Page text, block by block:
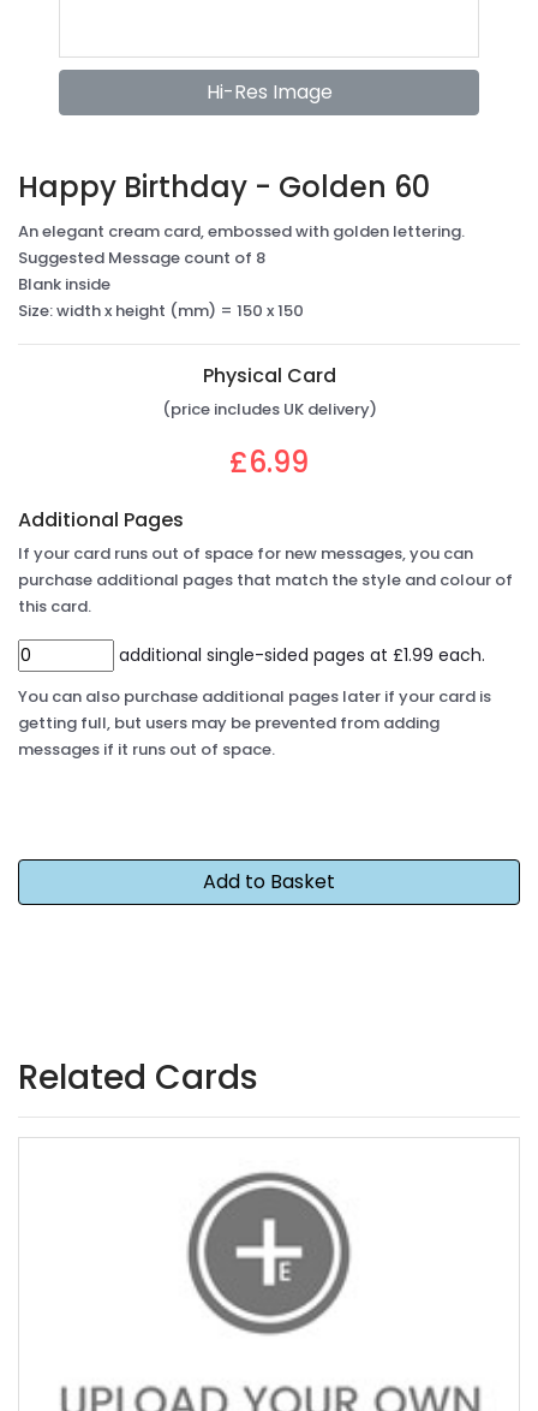
Hi-Res Image
Happy Birthday - Golden 60
An elegant cream card, embossed with golden lettering.
Suggested Message count of 8
Blank inside
Size: width x height (mm) = 150 x 150
Physical Card
(price includes UK delivery)
£6.99
Additional Pages
If your card runs out of space for new messages, you can
purchase additional pages that match the style and colour of
this card.
additional single-sided pages at £1.99 each.
You can also purchase additional pages later if your card is
getting full, but users may be prevented from adding
messages if it runs out of space.
Related Cards